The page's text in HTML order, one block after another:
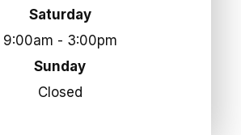
Saturday
9:00am - 3:00pm
Sunday
Closed